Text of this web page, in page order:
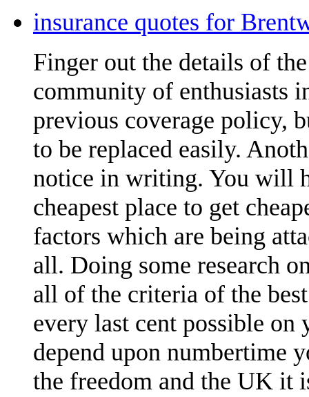
insurance quotes for
Finger out the details of
community of enthusiasts
previous coverage policy,
to be replaced easily.
notice in writing. You will
cheapest place to get
factors which are being
all. Doing some research
all of the criteria of the
every last cent possible on
depend upon numbertime
the freedom and the UK it